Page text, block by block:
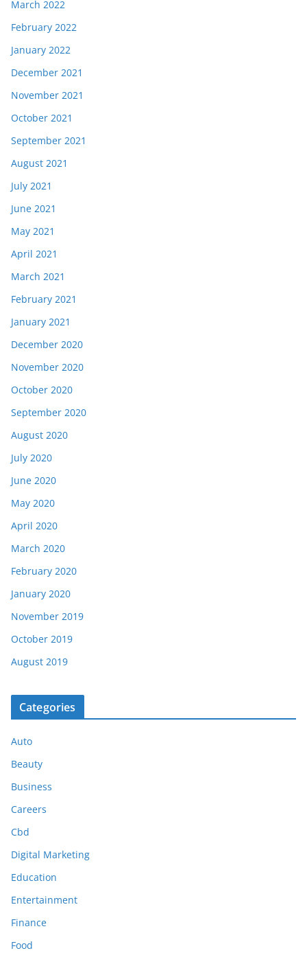
March 2022
February 2022
January 2022
December 2021
November 2021
October 2021
September 2021
August 2021
July 2021
June 2021
May 2021
April 2021
March 2021
February 2021
January 2021
December 2020
November 2020
October 2020
September 2020
August 2020
July 2020
June 2020
May 2020
April 2020
March 2020
February 2020
January 2020
November 2019
October 2019
August 2019
Categories
Auto
Beauty
Business
Careers
Cbd
Digital Marketing
Education
Entertainment
Finance
Food